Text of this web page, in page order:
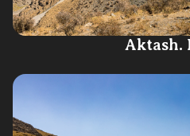
Aktash.